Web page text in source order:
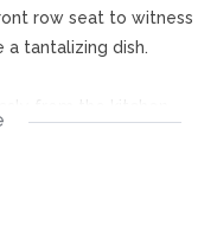
row seat to witness
a tantalizing dish.